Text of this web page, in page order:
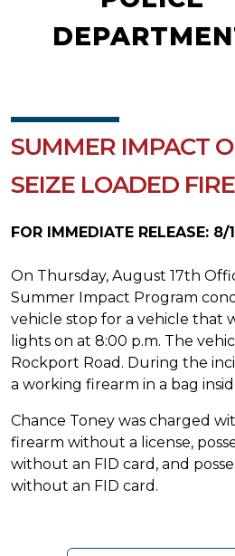
SUMMER IMPACT
SEIZE LOADED
FOR IMMEDIATE RELEASE:
On Thursday, August 17th
Summer Impact Program
vehicle stop for a vehicle that
lights on at 8:00 p.m. The
Rockport Road. During the
a working firearm in a bag
Chance Toney was charged
firearm without a license,
without an FID card, and
without an FID card.